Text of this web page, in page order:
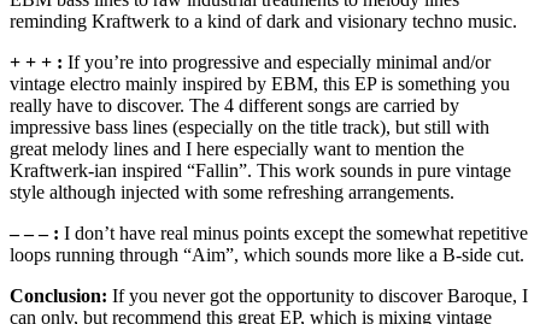
reminding Kraftwerk to a kind of dark and visionary techno music.
+ + + : If you’re into progressive and especially minimal and/or
vintage electro mainly inspired by EBM, this EP is something you
really have to discover. The 4 different songs are carried by
impressive bass lines (especially on the title track), but still with
great melody lines and I here especially want to mention the
Kraftwerk-ian inspired “Fallin”. This work sounds in pure vintage
style although injected with some refreshing arrangements.
– – – : I don’t have real minus points except the somewhat repetitive
loops running through “Aim”, which sounds more like a B-side cut.
Conclusion: If you never got the opportunity to discover Baroque, I
can only, but recommend this great EP, which is mixing vintage